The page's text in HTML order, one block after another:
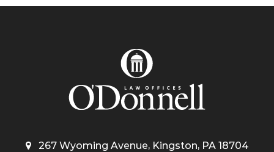
267 Wyoming Avenue, Kingston, PA 18704